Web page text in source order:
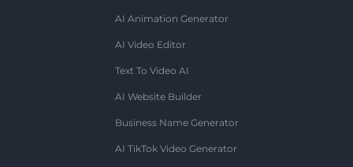
AI Animation Generator
AI Video Editor
Text To Video AI
AI Website Builder
Business Name Generator
AI TikTok Video Generator